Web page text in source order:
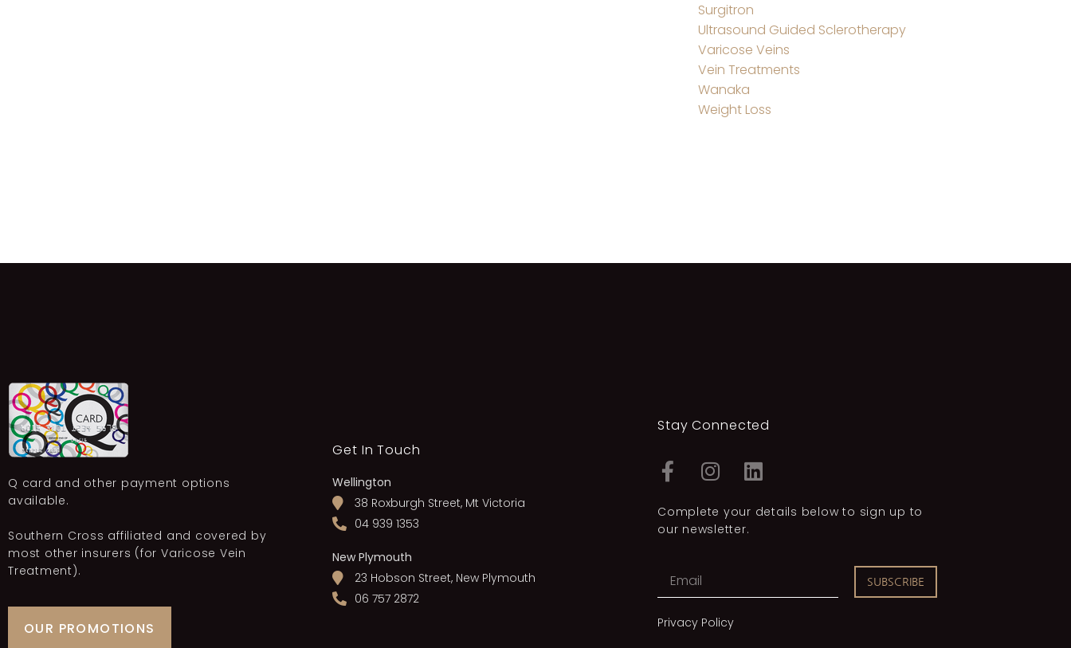
Surgitron
Ultrasound Guided Sclerotherapy
Varicose Veins
Vein Treatments
Wanaka
Weight Loss
Q card and other payment options
available.
Southern Cross affiliated and covered by
most other insurers (for Varicose Vein
Treatment).
OUR PROMOTIONS
Get In Touch
Wellington
38 Roxburgh Street, Mt Victoria
04 939 1353
New Plymouth
23 Hobson Street, New Plymouth
06 757 2872
Stay Connected
Complete your details below to sign up to
our newsletter.
SUBSCRIBE
Privacy Policy